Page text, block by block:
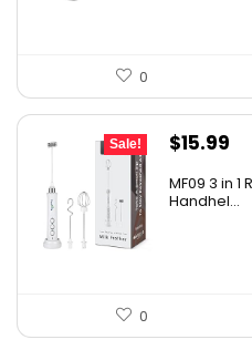
0
Sale!
Original
was:
$15.99
is:
MF09 3 in
Handhel...
0